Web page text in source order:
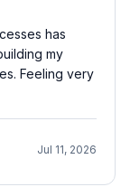
has
my
Feeling very
Jul 11, 2026